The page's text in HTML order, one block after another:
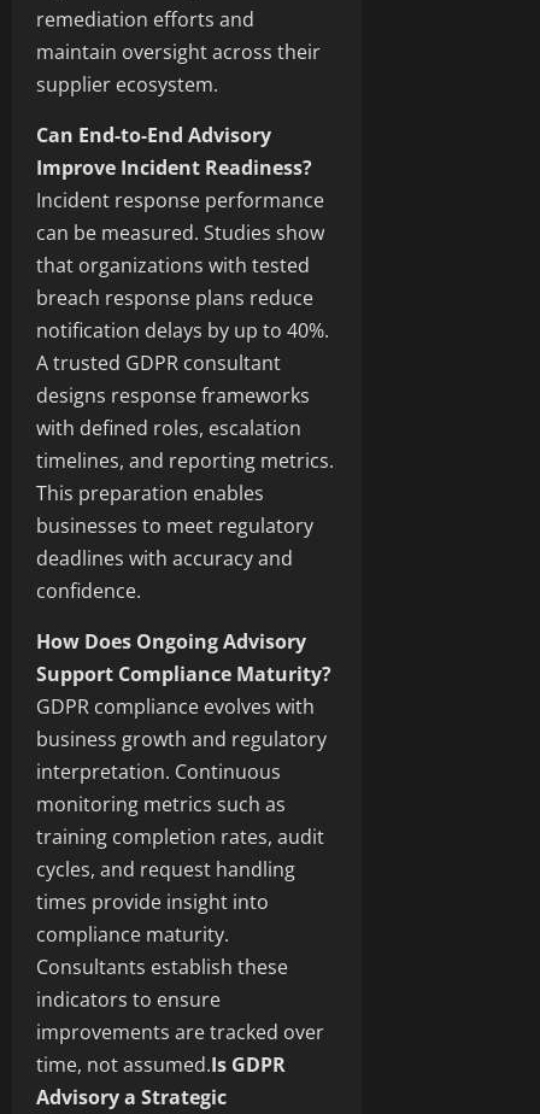
remediation efforts and
maintain oversight across their
supplier ecosystem.
Can End-to-End Advisory
Improve Incident Readiness?
Incident response performance
can be measured. Studies show
that organizations with tested
breach response plans reduce
notification delays by up to 40%.
A trusted GDPR consultant
designs response frameworks
with defined roles, escalation
timelines, and reporting metrics.
This preparation enables
businesses to meet regulatory
deadlines with accuracy and
confidence.
How Does Ongoing Advisory
Support Compliance Maturity?
GDPR compliance evolves with
business growth and regulatory
interpretation. Continuous
monitoring metrics such as
training completion rates, audit
cycles, and request handling
times provide insight into
compliance maturity.
Consultants establish these
indicators to ensure
improvements are tracked over
time, not assumed.Is GDPR
Advisory a Strategic